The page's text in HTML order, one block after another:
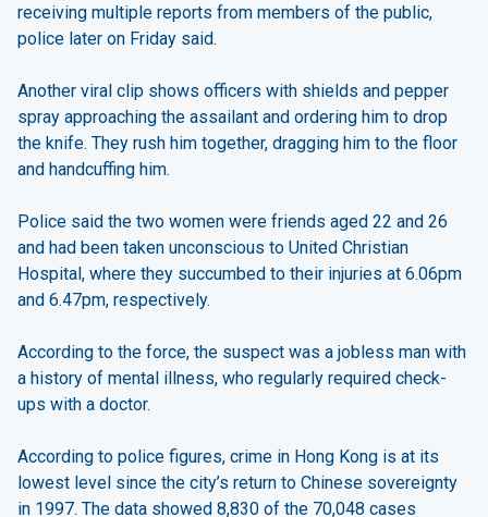
receiving multiple reports from members of the public,
police later on Friday said.
Another viral clip shows officers with shields and pepper
spray approaching the assailant and ordering him to drop
the knife. They rush him together, dragging him to the floor
and handcuffing him.
Police said the two women were friends aged 22 and 26
and had been taken unconscious to United Christian
Hospital, where they succumbed to their injuries at 6.06pm
and 6.47pm, respectively.
According to the force, the suspect was a jobless man with
a history of mental illness, who regularly required check-
ups with a doctor.
According to police figures, crime in Hong Kong is at its
lowest level since the city’s return to Chinese sovereignty
in 1997. The data showed 8,830 of the 70,048 cases